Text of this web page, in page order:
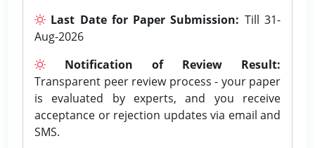
Last Date for Paper Submission: Till 31-
Aug-2026
Notification of Review Result:
Transparent peer review process - your paper
is evaluated by experts, and you receive
acceptance or rejection updates via email and
SMS.